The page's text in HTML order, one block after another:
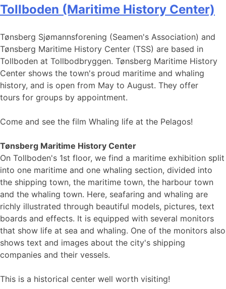
Tollboden (Maritime History Center)
Tønsberg Sjømannsforening (Seamen's Association) and
Tønsberg Maritime History Center (TSS) are based in
Tollboden at Tollbodbryggen. Tønsberg Maritime History
Center shows the town's proud maritime and whaling
history, and is open from May to August. They offer
tours for groups by appointment.
Come and see the film Whaling life at the Pelagos!
Tønsberg Maritime History Center
On Tollboden's 1st floor, we find a maritime exhibition split
into one maritime and one whaling section, divided into
the shipping town, the maritime town, the harbour town
and the whaling town. Here, seafaring and whaling are
richly illustrated through beautiful models, pictures, text
boards and effects. It is equipped with several monitors
that show life at sea and whaling. One of the monitors also
shows text and images about the city's shipping
companies and their vessels.
This is a historical center well worth visiting!